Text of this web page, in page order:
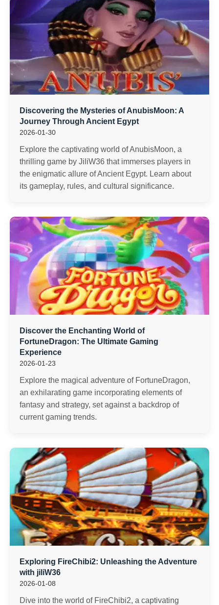
Discovering the Mysteries of AnubisMoon: A
Journey Through Ancient Egypt
2026-01-30
Explore the captivating world of AnubisMoon, a
thrilling game by JiliW36 that immerses players in
the enigmatic allure of Ancient Egypt. Learn about
its gameplay, rules, and cultural significance.
Discover the Enchanting World of
FortuneDragon: The Ultimate Gaming
Experience
2026-01-23
Explore the magical adventure of FortuneDragon,
an exhilarating game incorporating elements of
fantasy and strategy, set against a backdrop of
current gaming trends.
Exploring FireChibi2: Unleashing the Adventure
with jiliW36
2026-01-08
Dive into the world of FireChibi2, a captivating